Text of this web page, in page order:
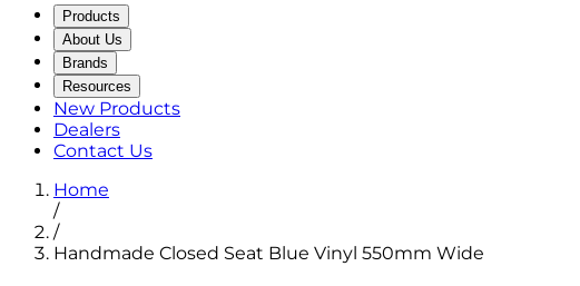
Products
About Us
Brands
Resources
New Products
Dealers
Contact Us
Home
/
/
Handmade Closed Seat Blue Vinyl 550mm Wide